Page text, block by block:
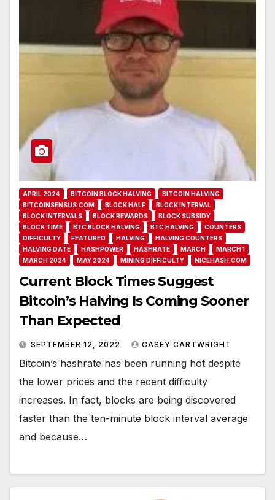
APRIL 2024 BITCOIN BLOCK HALVING
BITCOIN HALVING
BITCOINSENSUS.COM
BLOCK HALF
BLOCK INTERVAL
BLOCK INTERVALS
BLOCK REWARDS
BLOCK SUBSIDY
BLOCK TIME
BTC BLOCK HALVING BTC HALVING
COUNTERS
DIFFICULTY
FEATURED HALVING
HALVING COUNTERS
HALVING DATE
HASHPOWER HASHRATE MARCH
MARCH 1
MARCH 2024
MAY 2024 MINING DIFFICULTY NICEHASH.COM
Current Block Times Suggest
Bitcoin’s Halving Is Coming Sooner
Than Expected
SEPTEMBER 12, 2022 CASEY CARTWRIGHT
Bitcoin’s hashrate has been running hot despite
the lower prices and the recent difficulty
increases. In fact, blocks are being discovered
faster than the ten-minute block interval average
and because…